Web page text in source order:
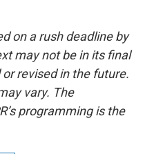
on a rush deadline by
may not be in its final
revised in the future.
vary. The
programming is the